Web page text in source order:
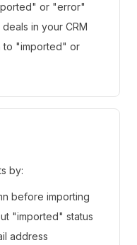
or "error"
in your CRM
to "imported" or
by:
before importing
"imported" status
address